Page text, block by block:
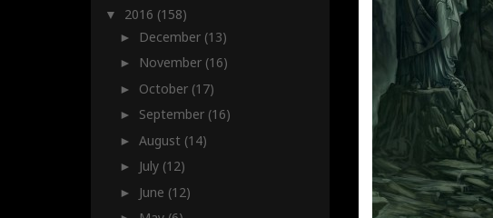
▼ 2016 (158)
► December (13)
► November (16)
► October (17)
► September (16)
►August (14)
► July (12)
► June (12)